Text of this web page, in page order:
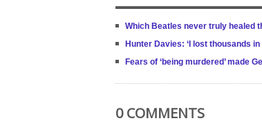
Which Beatles never truly healed
Hunter Davies: ‘I lost thousands
Fears of ‘being murdered’ made
0 COMMENTS